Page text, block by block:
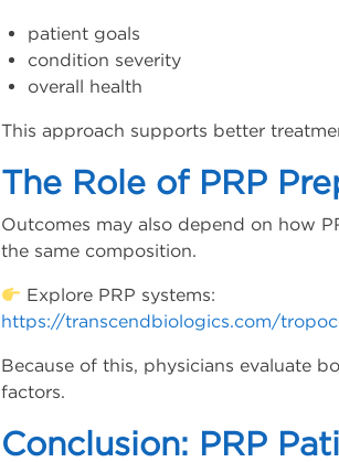
patient goals
condition severity
overall health
This approach supports better
The Role of PRP
Outcomes may also depend on how
the same composition.
Explore PRP systems:
https://transcendbiologics.com/
Because of this, physicians evaluate
factors.
Conclusion: PRP